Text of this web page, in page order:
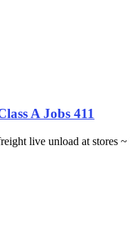
A Jobs 411
live unload at